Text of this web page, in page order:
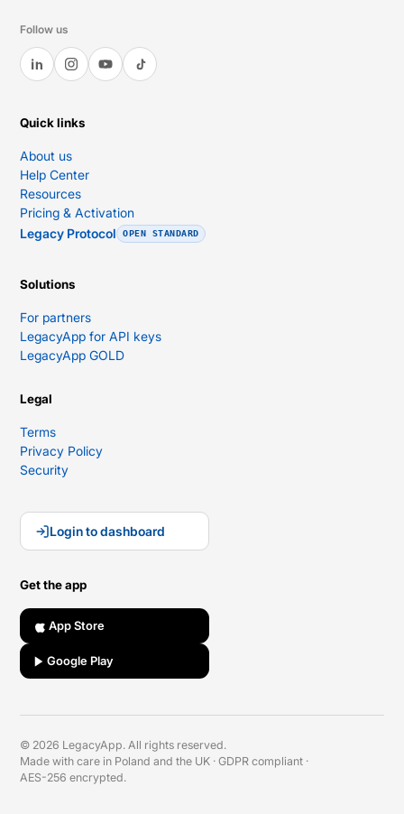
Follow us
Quick links
About us
Help Center
Resources
Pricing & Activation
Legacy Protocol
OPEN STANDARD
Solutions
For partners
LegacyApp for API keys
LegacyApp GOLD
Legal
Terms
Privacy Policy
Security
Login to dashboard
Get the app
App Store
Google Play
© 2026 LegacyApp. All rights reserved.
Made with care in Poland and the UK ·GDPR compliant ·
AES-256 encrypted.